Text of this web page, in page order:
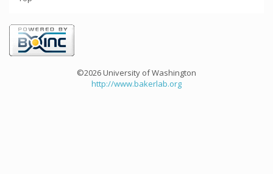
©2026 University of Washington
http://www.bakerlab.org